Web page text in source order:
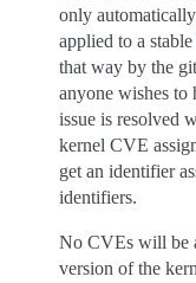
only
applied to a
that way by the
anyone wishes to
issue is resolved
kernel CVE
get an identifier
identifiers.
No CVEs will be
version of the